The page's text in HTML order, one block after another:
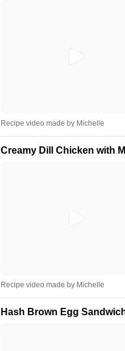
Recipe video made by Michelle
Creamy Dill Chicken with
Recipe video made by Michelle
Hash Brown Egg